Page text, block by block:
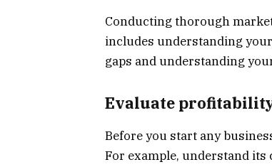
Conducting thorough
includes understanding
gaps and understanding
Evaluate
Before you start any
For example, understand